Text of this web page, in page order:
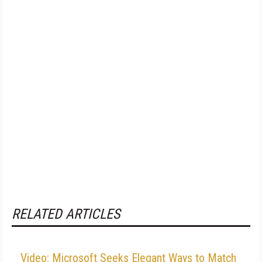
RELATED ARTICLES
Video: Microsoft Seeks Elegant Ways to Match